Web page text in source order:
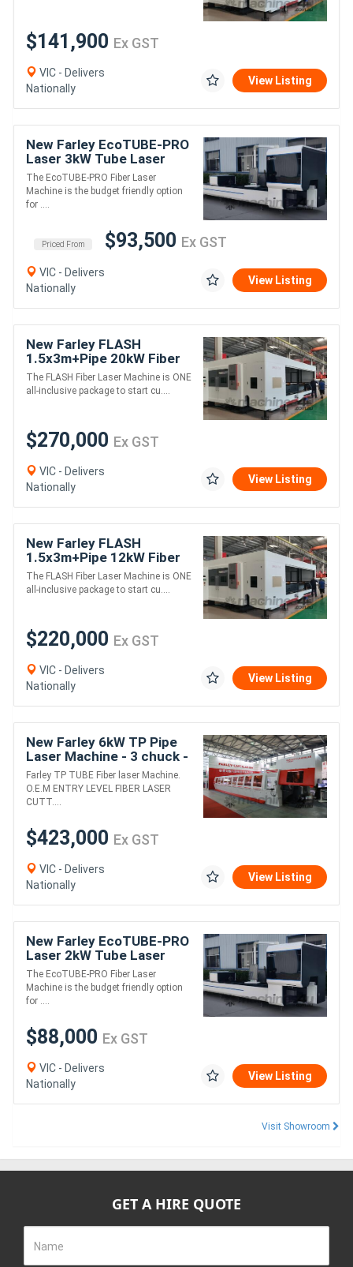
$141,900 Ex GST
VIC - Delivers
Nationally
View Listing
New Farley EcoTUBE-PRO
Laser 3kW Tube Laser
Machine - 2 Chuck
The EcoTUBE-PRO Fiber Laser
Machine is the budget friendly option
for ....
Priced From $93,500 Ex GST
VIC - Delivers
Nationally
View Listing
New Farley FLASH
1.5x3m+Pipe 20kW Fiber
Laser - Includes Cover
The FLASH Fiber Laser Machine is ONE
all-inclusive package to start cu....
$270,000 Ex GST
VIC - Delivers
Nationally
View Listing
New Farley FLASH
1.5x3m+Pipe 12kW Fiber
Laser - Includes Cover
The FLASH Fiber Laser Machine is ONE
all-inclusive package to start cu....
$220,000 Ex GST
VIC - Delivers
Nationally
View Listing
New Farley 6kW TP Pipe
Laser Machine - 3 chuck -
Zero Tailing Machine
Farley TP TUBE Fiber laser Machine.
O.E.M ENTRY LEVEL FIBER LASER
CUTT....
$423,000 Ex GST
VIC - Delivers
Nationally
View Listing
New Farley EcoTUBE-PRO
Laser 2kW Tube Laser
Machine - 2 Chuck
The EcoTUBE-PRO Fiber Laser
Machine is the budget friendly option
for ....
$88,000 Ex GST
VIC - Delivers
Nationally
View Listing
Visit Showroom
GET A HIRE QUOTE
Name